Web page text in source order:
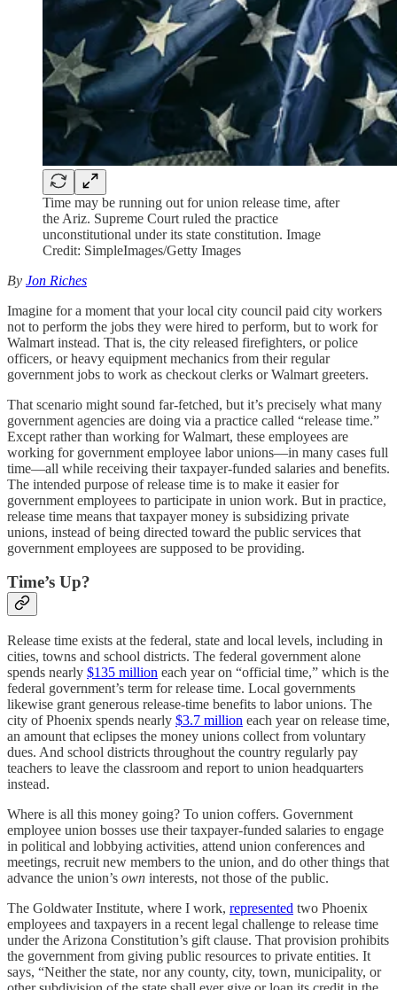
Time may be running out for union release time, after
the Ariz. Supreme Court ruled the practice
unconstitutional under its state constitution. Image
Credit: SimpleImages/Getty Images
By Jon Riches
Imagine for a moment that your local city council paid city workers
not to perform the jobs they were hired to perform, but to work for
Walmart instead. That is, the city released firefighters, or police
officers, or heavy equipment mechanics from their regular
government jobs to work as checkout clerks or Walmart greeters.
That scenario might sound far-fetched, but it’s precisely what many
government agencies are doing via a practice called “release time.”
Except rather than working for Walmart, these employees are
working for government employee labor unions—in many cases full
time—all while receiving their taxpayer-funded salaries and benefits.
The intended purpose of release time is to make it easier for
government employees to participate in union work. But in practice,
release time means that taxpayer money is subsidizing private
unions, instead of being directed toward the public services that
government employees are supposed to be providing.
Time’s Up?
Release time exists at the federal, state and local levels, including in
cities, towns and school districts. The federal government alone
spends nearly $135 million each year on “official time,” which is the
federal government’s term for release time. Local governments
likewise grant generous release-time benefits to labor unions. The
city of Phoenix spends nearly $3.7 million each year on release time,
an amount that eclipses the money unions collect from voluntary
dues. And school districts throughout the country regularly pay
teachers to leave the classroom and report to union headquarters
instead.
Where is all this money going? To union coffers. Government
employee union bosses use their taxpayer-funded salaries to engage
in political and lobbying activities, attend union conferences and
meetings, recruit new members to the union, and do other things that
advance the union’s own interests, not those of the public.
The Goldwater Institute, where I work, represented two Phoenix
employees and taxpayers in a recent legal challenge to release time
under the Arizona Constitution’s gift clause. That provision prohibits
the government from giving public resources to private entities. It
says, “Neither the state, nor any county, city, town, municipality, or